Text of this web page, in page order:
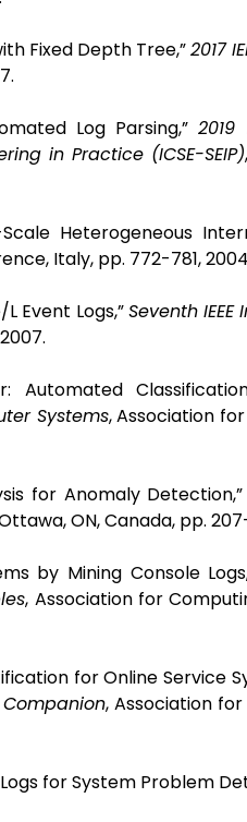
Fixed Depth Tree,”2017
Log Parsing,”2019
in Practice (ICSE-SEIP)
Heterogeneous
Italy, pp. 772-781,
Event Logs,”Seventh
Systems,Association
for Anomaly
ON, Canada, pp.
by Mining Console
, Association for
for Online Service
,Association
for System Problem